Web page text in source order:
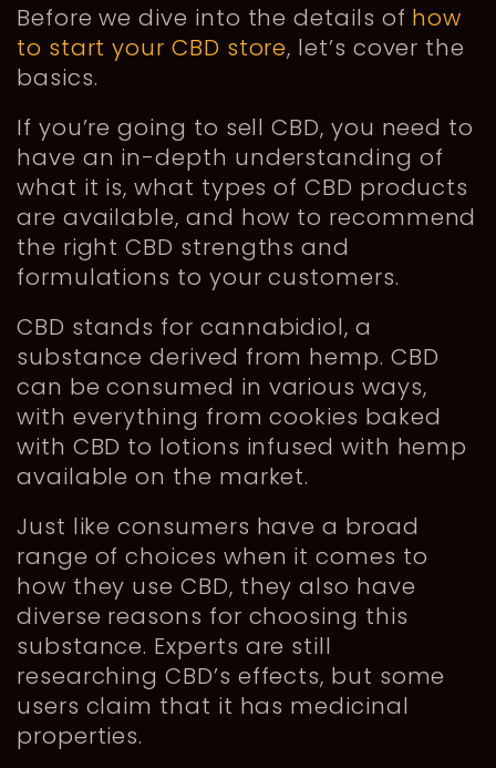
Before we dive into the details of how
to start your CBD store, let’s cover the
basics.
If you’re going to sell CBD, you need to
have an in-depth understanding of
what it is, what types of CBD products
are available, and how to recommend
the right CBD strengths and
formulations to your customers.
CBD stands for cannabidiol, a
substance derived from hemp. CBD
can be consumed in various ways,
with everything from cookies baked
with CBD to lotions infused with hemp
available on the market.
Just like consumers have a broad
range of choices when it comes to
how they use CBD, they also have
diverse reasons for choosing this
substance. Experts are still
researching CBD’s effects, but some
users claim that it has medicinal
properties.